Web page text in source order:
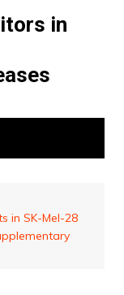
in
in SK-Mel-28